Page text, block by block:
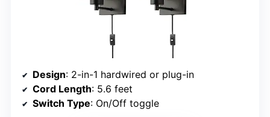
Design: 2-in-1 hardwired or plug-in
Cord Length: 5.6 feet
Switch Type: On/Off toggle